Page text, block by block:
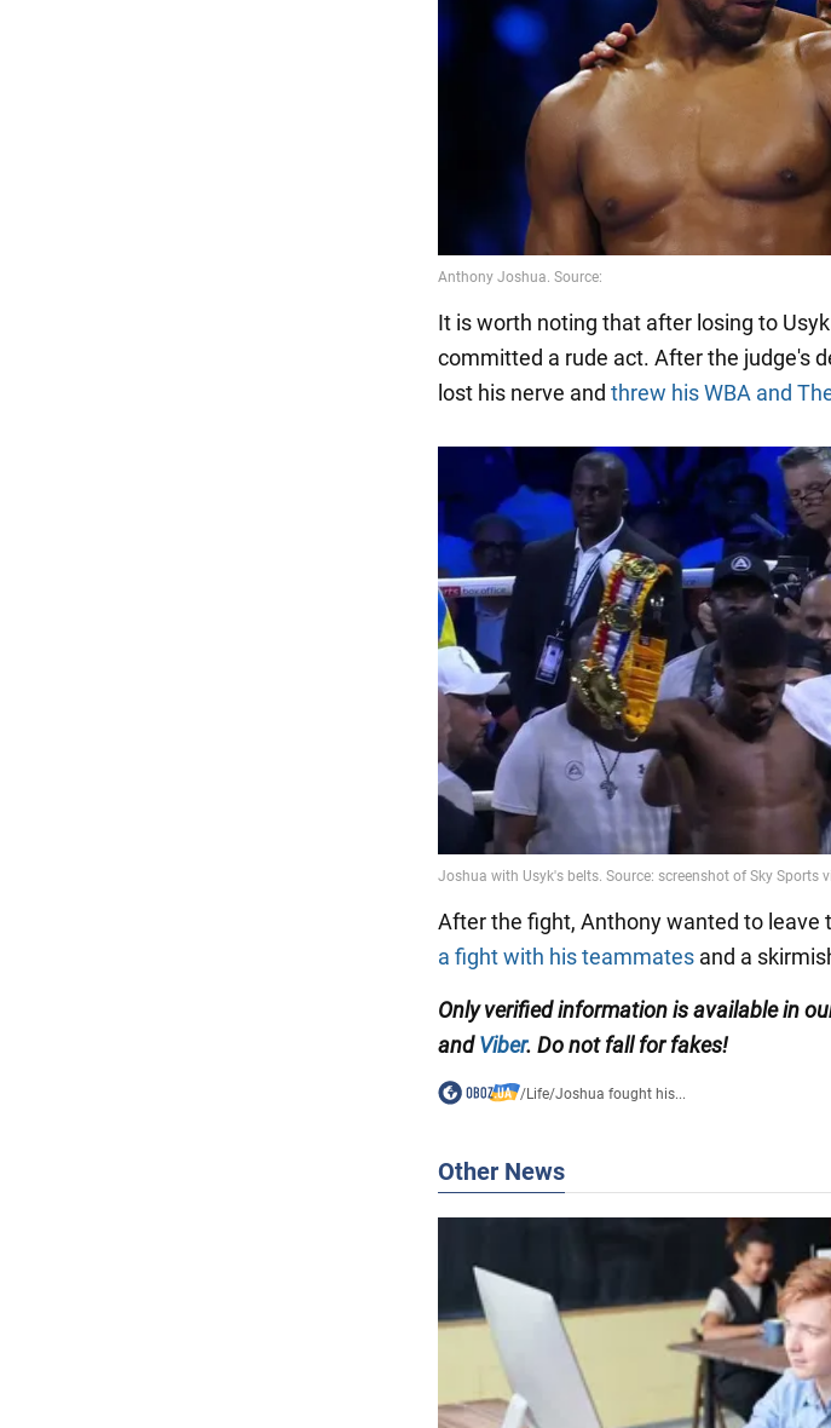
It is worth noting that after losing to
committed a rude act. After the judge's
lost his nerve and threw his WBA and
After the fight, Anthony wanted to leave
a fight with his teammates and a
Only verified information is available in
andViber. Do not fall for fakes!
/Life/Joshua fought his...
Other News